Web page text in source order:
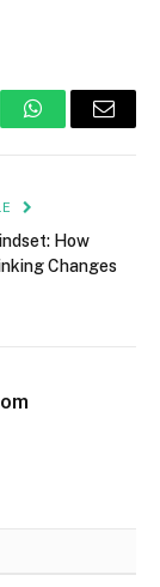
WhatsAppEmail
How
Changes